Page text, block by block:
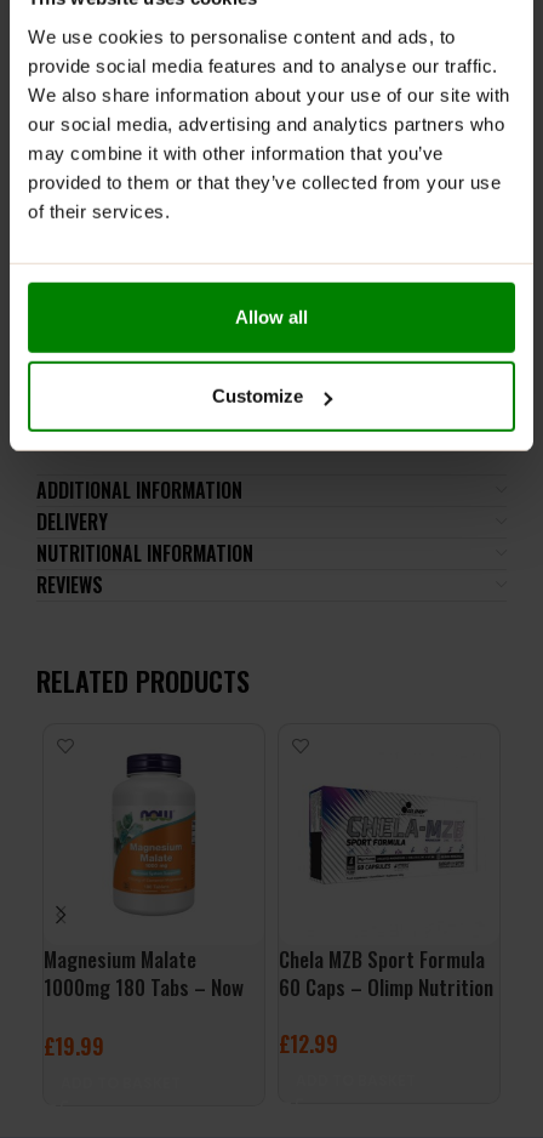
We use cookies to personalise content and ads, to
provide social media features and to analyse our traffic.
We also share information about your use of our site with
our social media, advertising and analytics partners who
may combine it with other information that you’ve
provided to them or that they’ve collected from your use
of their services.
Allow all
Customize
gluten-containing grains, eggs, shellfish, and fish.
Please read the product label carefully. Do not exceed
the recommended daily intake. This product should
not be consumed by individuals allergic to any of its
ingredients. The product should not be used by
children, pregnant or breastfeeding women, or
individuals taking anticoagulants containing vitamin K
should not be used by individuals with a predisposition
to kidney stones or those suffering from kidney stone
Keep out of reach of small children. Store in a dry
place at room temperature in tightly closed
ADDITIONAL INFORMATION
DELIVERY
NUTRITIONAL INFORMATION
REVIEWS
RELATED PRODUCTS
Magnesium Malate
1000mg 180 Tabs – Now
£19.99
Chela MZB Sport Formula
60 Caps – Olimp Nutrition
£12.99